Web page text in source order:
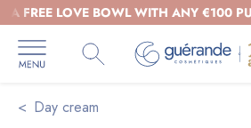
LOVE BOWL WITH ANY €100
Day cream